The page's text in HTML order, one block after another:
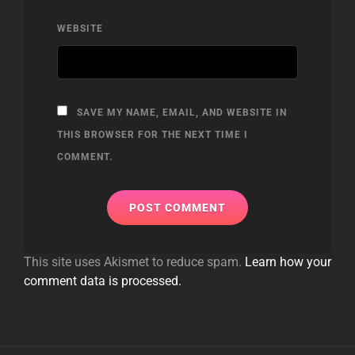
WEBSITE
SAVE MY NAME, EMAIL, AND WEBSITE IN
THIS BROWSER FOR THE NEXT TIME I
COMMENT.
This site uses Akismet to reduce spam. Learn how your
comment data is processed.